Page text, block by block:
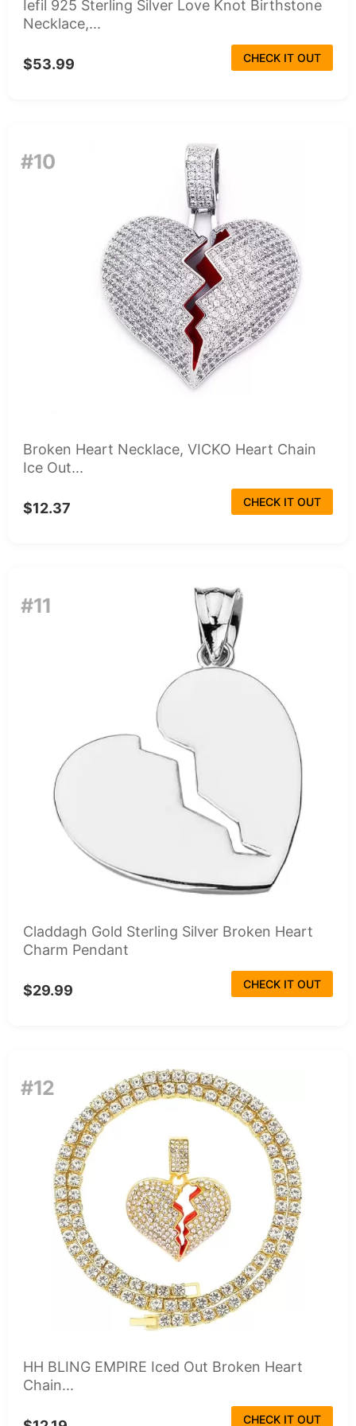
Iefil 925 Sterling Silver Love Knot Birthstone
Necklace,...
$53.99 CHECK IT OUT
#10
Broken Heart Necklace, VICKO Heart Chain
Ice Out...
$12.37 CHECK IT OUT
#11
Claddagh Gold Sterling Silver Broken Heart
Charm Pendant
$29.99 CHECK IT OUT
#12
HH BLING EMPIRE Iced Out Broken Heart
Chain...
CHECK IT OUT